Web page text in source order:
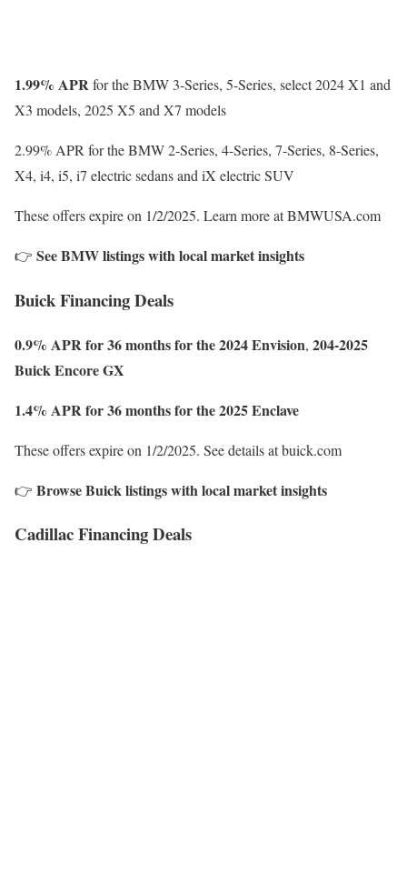
1.99% APRfor the BMW 3-Series, 5-Series, select 2024 X1 and
X3 models, 2025 X5 and X7 models
2.99% APR for the BMW 2-Series, 4-Series, 7-Series, 8-Series,
X4, i4, i5, i7 electric sedans and iX electric SUV
These offers expire on 1/2/2025. Learn more at BMWUSA.com
👉 See BMW listings with local market insights
Buick Financing Deals
0.9% APR for 36 months for the 2024 Envision, 204-2025
Buick Encore GX
1.4% APR for 36 months for the 2025 Enclave
These offers expire on 1/2/2025. See details at buick.com
👉 Browse Buick listings with local market insights
Cadillac Financing Deals